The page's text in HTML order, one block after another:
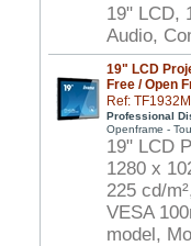
19" LCD,
Audio,
19" LCD
Free / Open
Ref:
Professional
Openframe -
19" LCD
1280 x
225 cd/
VESA
model,